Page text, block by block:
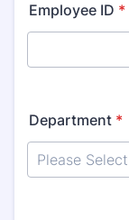
Employee ID *
Department *